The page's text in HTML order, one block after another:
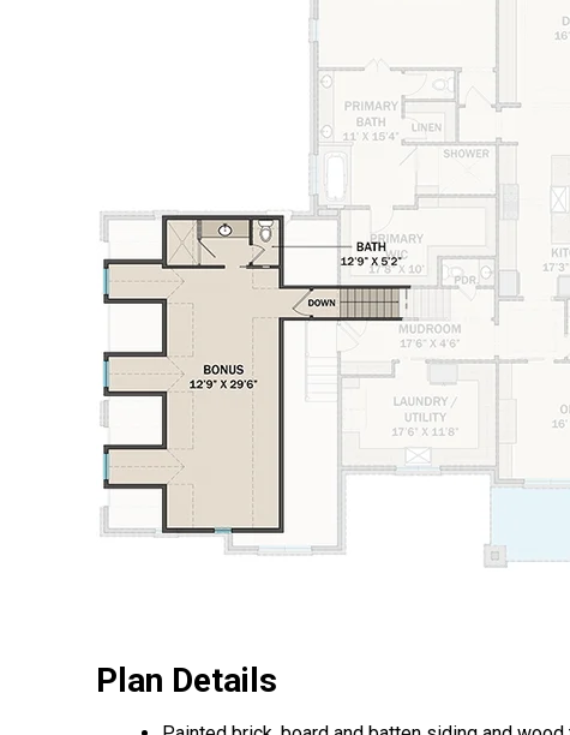
Plan Details